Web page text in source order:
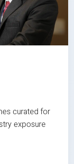
curated for
exposure